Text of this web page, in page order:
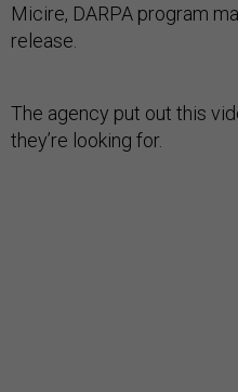
Micire, DARPA program
release.
The agency put out this
they’re looking for.